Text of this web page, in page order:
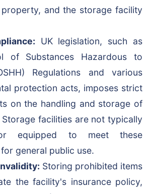
and the storage facility
UK legislation, such as
of Substances Hazardous to
Regulations and various
protection acts, imposes strict
on the handling and storage of
Storage facilities are not typically
equipped to meet these
general public use.
Storing prohibited items
the facility's insurance policy,